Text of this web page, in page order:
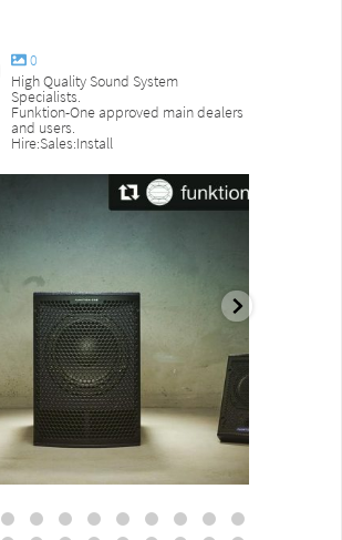
0
High Quality Sound System
Specialists.
Funktion-One approved main dealers
and users.
Hire:Sales:Install